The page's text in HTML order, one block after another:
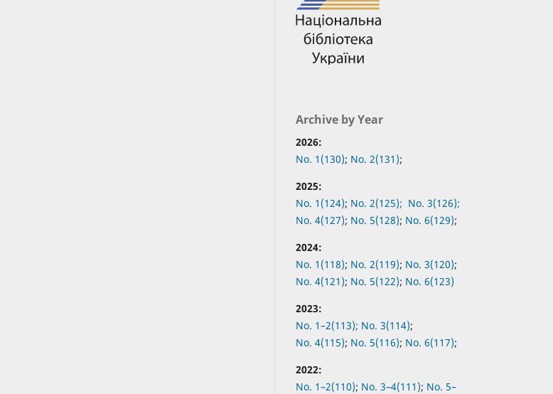
Archive by Year
2026:
No. 1(130); No. 2(131);
2025:
No. 1(124); No. 2(125); No. 3(126);
No. 4(127); No. 5(128); No. 6(129);
2024:
No. 1(118); No. 2(119); No. 3(120);
No. 4(121); No. 5(122); No. 6(123)
2023:
No. 1–2(113); No. 3(114);
No. 4(115); No. 5(116); No. 6(117);
2022:
No. 1–2(110); No. 3–4(111); No. 5–